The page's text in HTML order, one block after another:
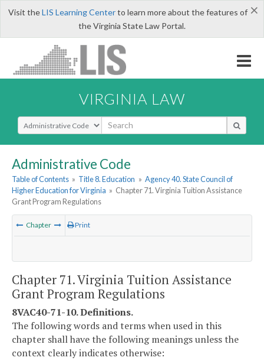
×
Visit theLIS Learning Centerto learn more about the features of
the Virginia State Law Portal.
VIRGINIA LAW
Select Search Type
Administrative Code
Table of Contents » Title 8. Education » Agency 40. State Council of
Higher Education for Virginia » Chapter 71. Virginia Tuition Assistance
Grant Program Regulations
Chapter Print
Chapter 71. Virginia Tuition Assistance
Grant Program Regulations
8VAC40-71-10. Definitions.
The following words and terms when used in this
chapter shall have the following meanings unless the
context clearly indicates otherwise: